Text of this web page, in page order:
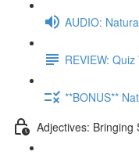
AUDIO:
REVIEW:
**BONUS**
Adjectives: Bringing